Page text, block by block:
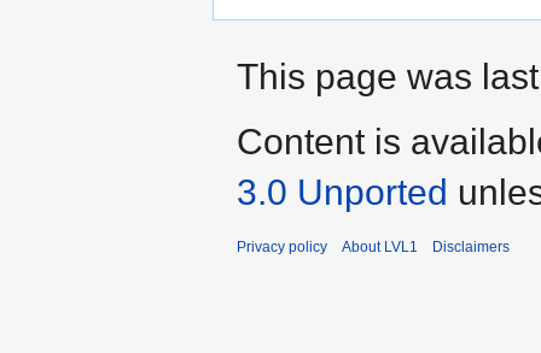
This page was
Content is
3.0 Unported
Privacy policy About LVL1 Disclaimers